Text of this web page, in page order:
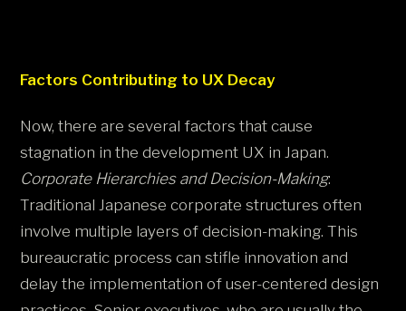
Factors Contributing to UX Decay
Now, there are several factors that cause
stagnation in the development UX in Japan.
Corporate Hierarchies and Decision-Making:
Traditional Japanese corporate structures often
involve multiple layers of decision-making. This
bureaucratic process can stifle innovation and
delay the implementation of user-centered design